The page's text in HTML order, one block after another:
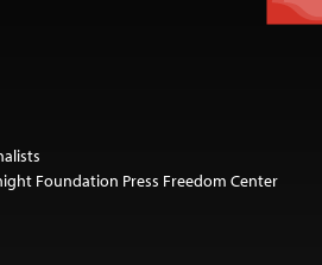
Foundation Press Freedom Center